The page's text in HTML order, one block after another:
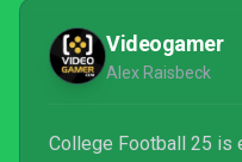
Videogamer
Alex Raisbeck
College Football 25 is